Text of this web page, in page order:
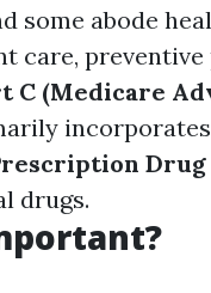
some abode
care,
C (Medicare
Drug
drugs.